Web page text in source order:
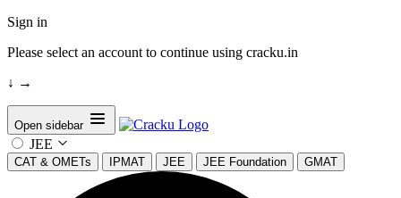
Sign in
Please select an account to continue using cracku.in
↓ →
Open sidebar
JEE
CAT & OMETs IPMAT JEE JEE Foundation GMAT